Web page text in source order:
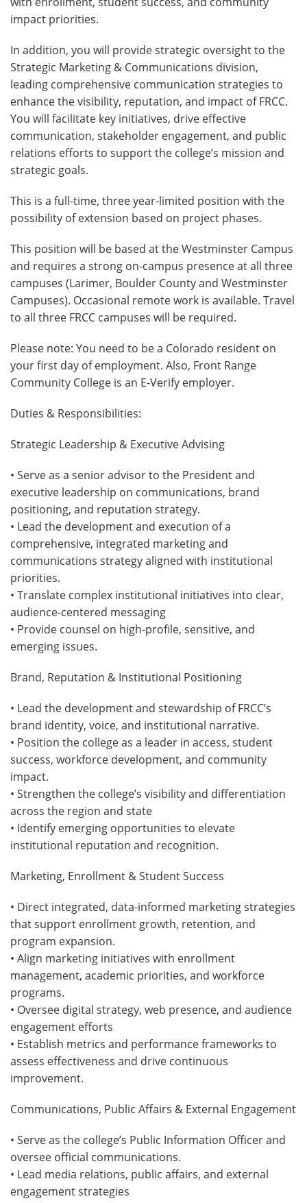
impact priorities.
In addition, you will provide strategic oversight to the
Strategic Marketing & Communications division,
leading comprehensive communication strategies to
enhance the visibility, reputation, and impact of FRCC.
You will facilitate key initiatives, drive effective
communication, stakeholder engagement, and public
relations efforts to support the college’s mission and
strategic goals.
This is a full-time, three year-limited position with the
possibility of extension based on project phases.
This position will be based at the Westminster Campus
and requires a strong on-campus presence at all three
campuses (Larimer, Boulder County and Westminster
Campuses). Occasional remote work is available. Travel
to all three FRCC campuses will be required.
Please note: You need to be a Colorado resident on
your first day of employment. Also, Front Range
Community College is an E-Verify employer.
Duties & Responsibilities:
Strategic Leadership & Executive Advising
• Serve as a senior advisor to the President and
executive leadership on communications, brand
positioning, and reputation strategy.
• Lead the development and execution of a
comprehensive, integrated marketing and
communications strategy aligned with institutional
priorities.
• Translate complex institutional initiatives into clear,
audience-centered messaging
• Provide counsel on high-profile, sensitive, and
emerging issues.
Brand, Reputation & Institutional Positioning
• Lead the development and stewardship of FRCC’s
brand identity, voice, and institutional narrative.
• Position the college as a leader in access, student
success, workforce development, and community
impact.
• Strengthen the college’s visibility and differentiation
across the region and state
• Identify emerging opportunities to elevate
institutional reputation and recognition.
Marketing, Enrollment & Student Success
• Direct integrated, data-informed marketing strategies
that support enrollment growth, retention, and
program expansion.
• Align marketing initiatives with enrollment
management, academic priorities, and workforce
programs.
• Oversee digital strategy, web presence, and audience
engagement efforts
• Establish metrics and performance frameworks to
assess effectiveness and drive continuous
improvement.
Communications, Public Affairs & External Engagement
• Serve as the college’s Public Information Officer and
oversee official communications.
• Lead media relations, public affairs, and external
engagement strategies